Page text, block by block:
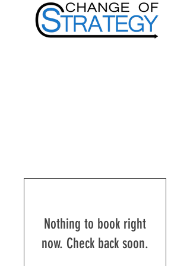
Nothing to book right
now. Check back soon.